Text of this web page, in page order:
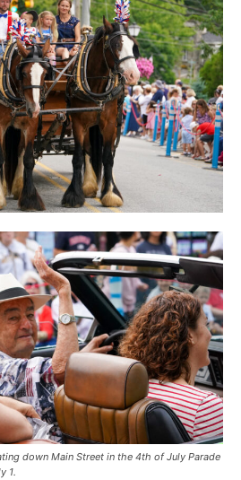
down Main Street in the 4th of July Parade
1.